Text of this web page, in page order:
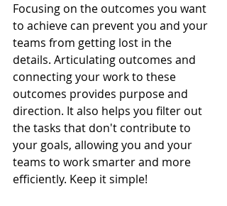
Focusing on the outcomes you want
to achieve can prevent you and your
teams from getting lost in the
details. Articulating outcomes and
connecting your work to these
outcomes provides purpose and
direction. It also helps you filter out
the tasks that don't contribute to
your goals, allowing you and your
teams to work smarter and more
efficiently. Keep it simple!